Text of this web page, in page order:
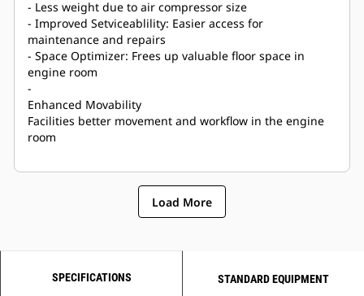
- Less weight due to air compressor size
- Improved Setviceablility: Easier access for
maintenance and repairs
- Space Optimizer: Frees up valuable floor space in
engine room
-
Enhanced Movability
Facilities better movement and workflow in the engine
room
Load More
SPECIFICATIONS STANDARD EQUIPMENT